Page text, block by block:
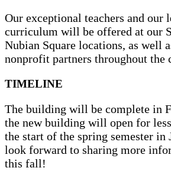
Our exceptional teachers and our
curriculum will be offered at our
Nubian Square locations, as well
nonprofit partners throughout the
TIMELINE
The building will be complete in
the new building will open for
the start of the spring semester in
look forward to sharing more
this fall!